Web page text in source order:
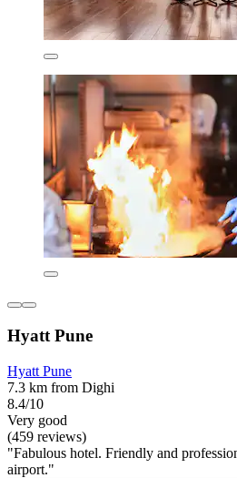
Hyatt Pune
Hyatt Pune
7.3 km from Dighi
8.4/10
Very good
(459 reviews)
"Fabulous hotel. Friendly and
airport."